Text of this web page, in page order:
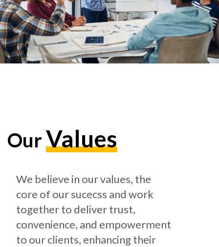
OurValues
We believe in our values, the
core of our sucecss and work
together to deliver trust,
convenience, and empowerment
to our clients, enhancing their